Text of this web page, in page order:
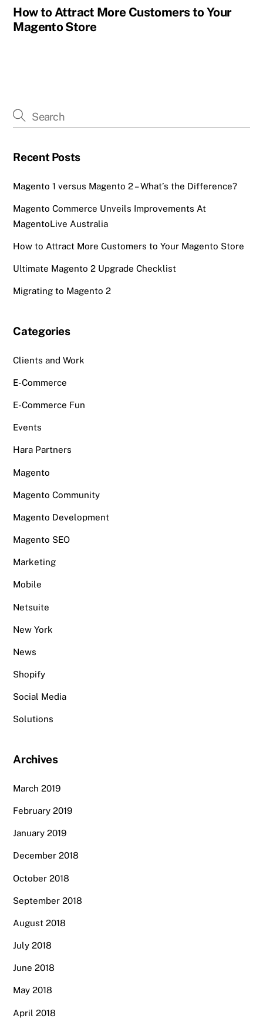
How to Attract More Customers to Your
Magento Store
Recent Posts
Magento 1 versus Magento 2 – What’s the Difference?
Magento Commerce Unveils Improvements At
MagentoLive Australia
How to Attract More Customers to Your Magento Store
Ultimate Magento 2 Upgrade Checklist
Migrating to Magento 2
Categories
Clients and Work
E-Commerce
E-Commerce Fun
Events
Hara Partners
Magento
Magento Community
Magento Development
Magento SEO
Marketing
Mobile
Netsuite
New York
News
Shopify
Social Media
Solutions
Archives
March 2019
February 2019
January 2019
December 2018
October 2018
September 2018
August 2018
July 2018
June 2018
May 2018
April 2018